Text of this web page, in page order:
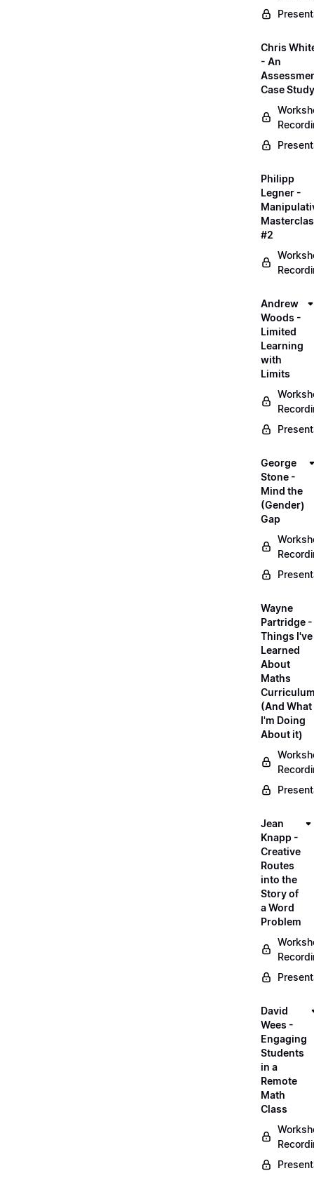
Chris
- An
Case Study
Philipp
Legner -
#2
Andrew
Woods -
Limited
Learning
with
Limits
George
Stone -
Mind the
(Gender)
Gap
Wayne
Partridge -
Things I've
Learned
About
Maths
(And What
I'm Doing
About it)
Jean
Knapp -
Creative
Routes
into the
Story of
a Word
Problem
David
Wees -
Engaging
Students
in a
Remote
Math
Class